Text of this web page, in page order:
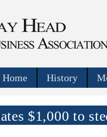
Home History
$1,000 to